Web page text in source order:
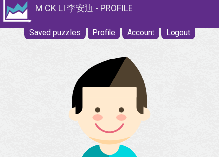
MICK LI 李安迪 - PROFILE
Saved puzzles Profile Account Logout